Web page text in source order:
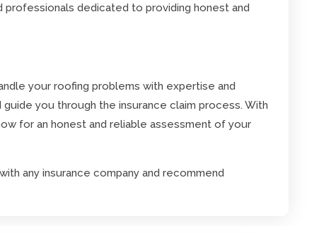
dedicated to providing honest and
your roofing problems with expertise and
you through the insurance claim process. With
for an honest and reliable assessment of your
any insurance company and recommend